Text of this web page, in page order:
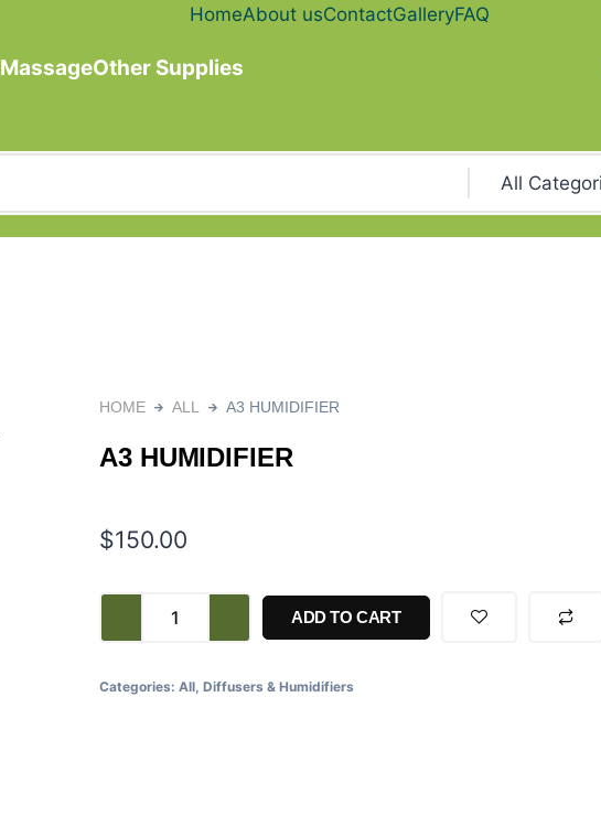
HomeAbout usContactGalleryFAQ
MassageOther Supplies
HOME ALL A3 HUMIDIFIER
A3 HUMIDIFIER
$150.00
ADD TO CART
Categories: All, Diffusers & Humidifiers